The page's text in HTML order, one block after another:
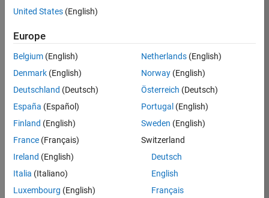
37146-
Product
Development
Location:
IN-
Job
Summary
United States (English)
Europe
Belgium (English)
Denmark (English)
Deutschland (Deutsch)
España (Español)
Finland (English)
France (Français)
Ireland (English)
Italia (Italiano)
Luxembourg (English)
Netherlands(English)
Norway(English)
Österreich (Deutsch)
Portugal (English)
Sweden (English)
Switzerland
Deutsch
English
Français